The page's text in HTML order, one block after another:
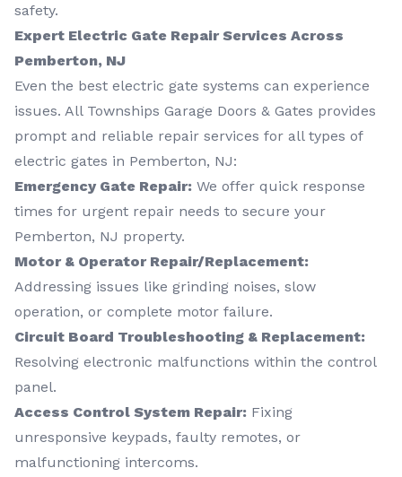
safety.
Expert Electric Gate Repair Services Across
Pemberton, NJ
Even the best electric gate systems can experience
issues. All Townships Garage Doors & Gates provides
prompt and reliable repair services for all types of
electric gates in Pemberton, NJ:
Emergency Gate Repair: We offer quick response
times for urgent repair needs to secure your
Pemberton, NJ property.
Motor & Operator Repair/Replacement:
Addressing issues like grinding noises, slow
operation, or complete motor failure.
Circuit Board Troubleshooting & Replacement:
Resolving electronic malfunctions within the control
panel.
Access Control System Repair: Fixing
unresponsive keypads, faulty remotes, or
malfunctioning intercoms.